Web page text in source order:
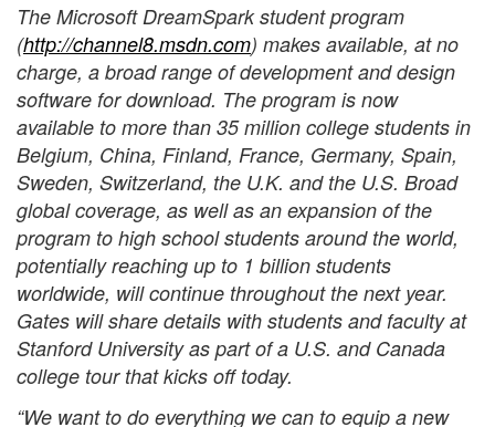
The Microsoft DreamSpark student program
(http://channel8.msdn.com) makes available, at no
charge, a broad range of development and design
software for download. The program is now
available to more than 35 million college students in
Belgium, China, Finland, France, Germany, Spain,
Sweden, Switzerland, the U.K. and the U.S. Broad
global coverage, as well as an expansion of the
program to high school students around the world,
potentially reaching up to 1 billion students
worldwide, will continue throughout the next year.
Gates will share details with students and faculty at
Stanford University as part of a U.S. and Canada
college tour that kicks off today.
“We want to do everything we can to equip a new